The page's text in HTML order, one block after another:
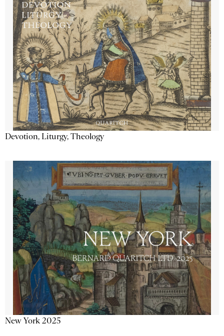
Devotion, Liturgy, Theology
New York 2025